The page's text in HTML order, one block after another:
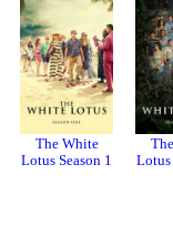
The White
Lotus Season 1
Lotus